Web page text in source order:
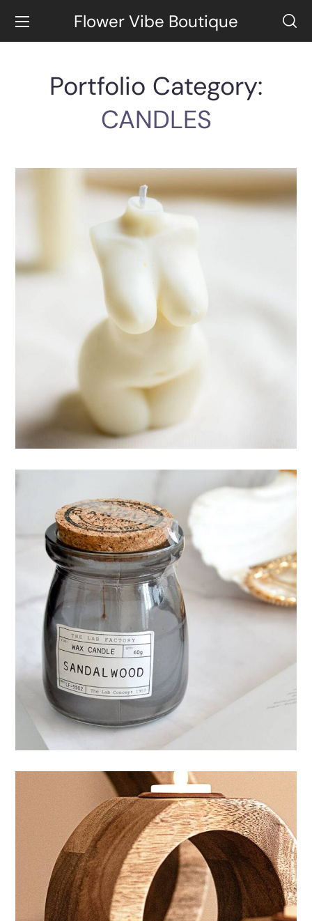
Flower Vibe Boutique
Portfolio Category:
CANDLES
Esthetic of body
CANDLES
Mystery ingredient
CANDLES
HANDMADE